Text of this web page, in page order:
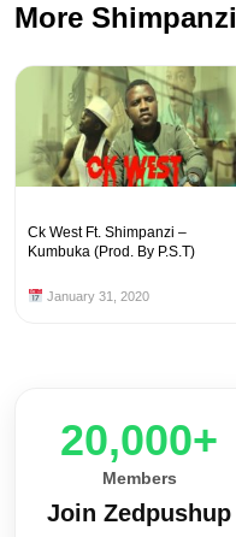
More
Ck West Ft. Shimpanzi –
Kumbuka (Prod. By P.S.T)
January 31, 2020
20,000+
Members
Join Zedpushup